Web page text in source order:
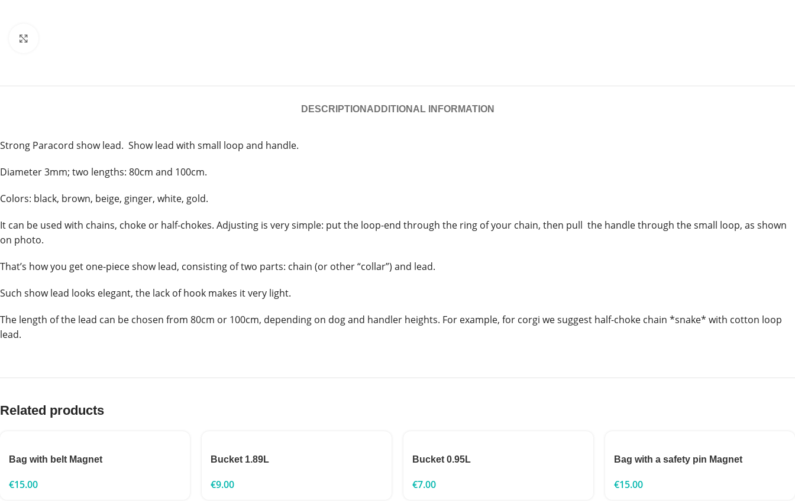
DESCRIPTION ADDITIONAL INFORMATION
Strong Paracord show lead. Show lead with small loop and handle.
Diameter 3mm; two lengths: 80cm and 100cm.
Colors: black, brown, beige, ginger, white, gold.
It can be used with chains, choke or half-chokes. Adjusting is very simple: put the loop-end through the ring of your chain, then pull the handle through the small loop, as shown
on photo.
That’s how you get one-piece show lead, consisting of two parts: chain (or other “collar”) and lead.
Such show lead looks elegant, the lack of hook makes it very light.
The length of the lead can be chosen from 80cm or 100cm, depending on dog and handler heights. For example, for corgi we suggest half-choke chain *snake* with cotton loop
lead.
Related products
Bag with belt Magnet
€15.00
Bucket 1.89L
€9.00
Bucket 0.95L
€7.00
Bag with a safety pin Magnet
€15.00